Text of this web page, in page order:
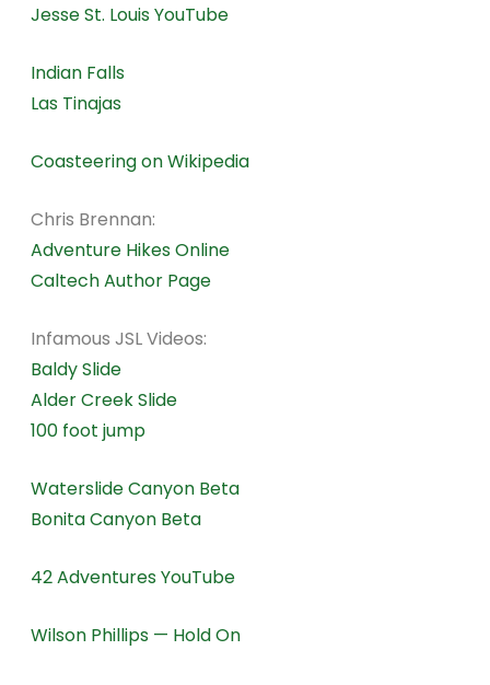
Jesse St. Louis YouTube
Indian Falls
Las Tinajas
Coasteering on Wikipedia
Chris Brennan:
Adventure Hikes Online
Caltech Author Page
Infamous JSL Videos:
Baldy Slide
Alder Creek Slide
100 foot jump
Waterslide Canyon Beta
Bonita Canyon Beta
42 Adventures YouTube
Wilson Phillips — Hold On